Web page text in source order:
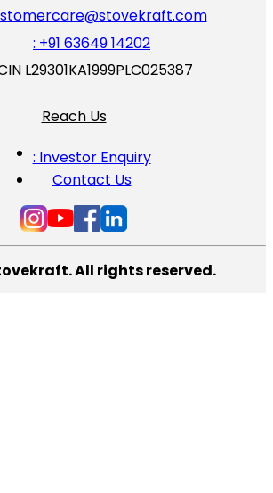
: +91 63649 14202
L29301KA1999PLC025387
Reach Us
: Investor Enquiry
Contact Us
All rights reserved.